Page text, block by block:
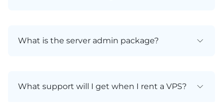
What is the server admin package?
What support will I get when I rent a VPS?